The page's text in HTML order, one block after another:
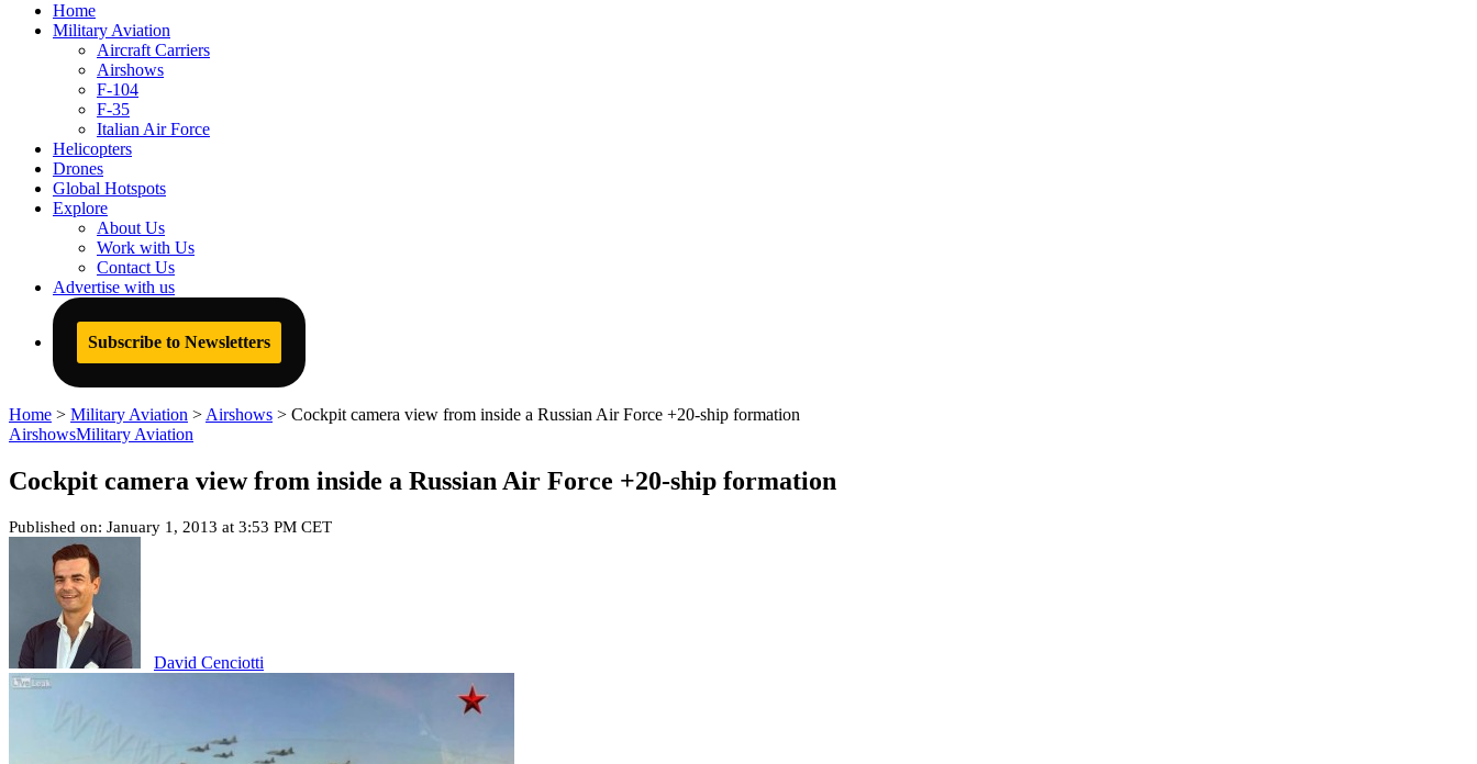
Home
Military Aviation
Aircraft Carriers
Airshows
F-104
F-35
Italian Air Force
Helicopters
Drones
Global Hotspots
Explore
About Us
Work with Us
Contact Us
Advertise with us
Subscribe to Newsletters
Home > Military Aviation > Airshows > Cockpit camera view from inside a Russian Air Force +20-ship formation
AirshowsMilitary Aviation
Cockpit camera view from inside a Russian Air Force +20-ship formation
Published on: January 1, 2013 at 3:53 PM CET
David Cenciotti